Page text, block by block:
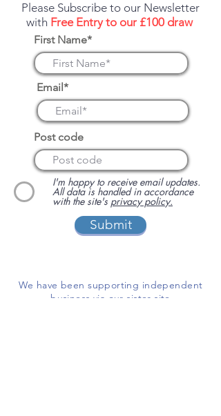
Please Subscribe to our Newsletter
with Free Entry to our £100 draw
First Name*
Email*
Post code
I'm happy to receive email updates.
All data is handled in accordance
with the site's privacy policy.
Submit
We have been supporting independent
business via our sister site